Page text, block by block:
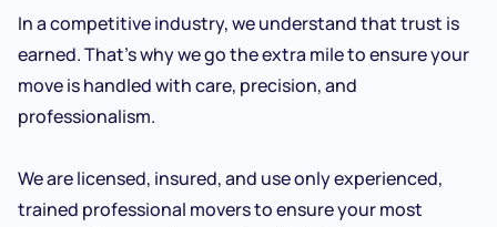
In a competitive industry, we understand that trust is
earned. That’s why we go the extra mile to ensure your
move is handled with care, precision, and
professionalism.
We are licensed, insured, and use only experienced,
trained professional movers to ensure your most